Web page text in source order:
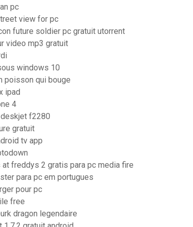
pc
view for pc
future soldier pc gratuit utorrent
video mp3 gratuit
windows 10
poisson qui bouge
ipad
4
f2280
gratuit
tv app
freddys 2 gratis para pc media fire
para pc em portugues
pour pc
free
dragon legendaire